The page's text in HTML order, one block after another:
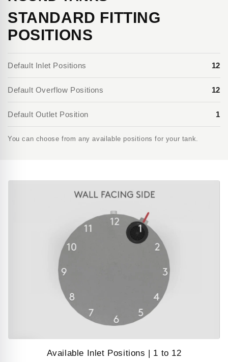
STANDARD FITTING
POSITIONS
Default Inlet Positions 12
Default Overflow Positions 12
Default Outlet Position 1
You can choose from any available positions for your tank.
Available Inlet Positions | 1 to 12